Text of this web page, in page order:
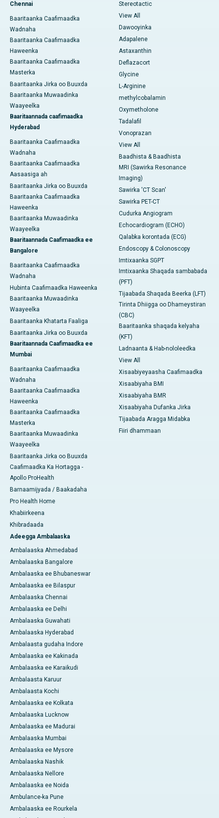
Chennai
Baaritaanka Caafimaadka
Wadnaha
Baaritaanka Caafimaadka
Haweenka
Baaritaanka Caafimaadka
Masterka
Baaritaanka Jirka oo Buuxda
Baaritaanka Muwaadinka
Waayeelka
Baaritaannada caafimaadka
Hyderabad
Baaritaanka Caafimaadka
Wadnaha
Baaritaanka Caafimaadka
Aasaasiga ah
Baaritaanka Jirka oo Buuxda
Baaritaanka Caafimaadka
Haweenka
Baaritaanka Muwaadinka
Waayeelka
Baaritaannada Caafimaadka ee
Bangalore
Baaritaanka Caafimaadka
Wadnaha
Hubinta Caafimaadka Haweenka
Baaritaanka Muwaadinka
Waayeelka
Baaritaanka Khatarta Faaliga
Baaritaanka Jirka oo Buuxda
Baaritaannada Caafimaadka ee
Mumbai
Baaritaanka Caafimaadka
Wadnaha
Baaritaanka Caafimaadka
Haweenka
Baaritaanka Caafimaadka
Masterka
Baaritaanka Muwaadinka
Waayeelka
Baaritaanka Jirka oo Buuxda
Caafimaadka Ka Hortagga -
Apollo ProHealth
Barnaamijyada / Baakadaha
Pro Health Home
Khabiirkeena
Khibradaada
Adeegga Ambalaaska
Ambalaaska Ahmedabad
Ambalaaska Bangalore
Ambalaaska ee Bhubaneswar
Ambalaaska ee Bilaspur
Ambalaaska Chennai
Ambalaaska ee Delhi
Ambalaaska Guwahati
Ambalaaska Hyderabad
Ambalaasta gudaha Indore
Ambalaaska ee Kakinada
Ambalaaska ee Karaikudi
Ambalaasta Karuur
Ambalaasta Kochi
Ambalaaska ee Kolkata
Ambalaaska Lucknow
Ambalaaska ee Madurai
Ambalaaska Mumbai
Ambalaaska ee Mysore
Ambalaaska Nashik
Ambalaaska Nellore
Ambalaaska ee Noida
Ambulance-ka Pune
Ambalaaska ee Rourkela
Stereotactic
View All
Dawooyinka
Adapalene
Astaxanthin
Deflazacort
Glycine
L-Arginine
methylcobalamin
Oxymetholone
Tadalafil
Vonoprazan
View All
Baadhista & Baadhista
MRI (Sawirka Resonance
Imaging)
Sawirka 'CT Scan'
Sawirka PET-CT
Cudurka Angiogram
Echocardiogram (ECHO)
Qalabka korontada (ECG)
Endoscopy & Colonoscopy
Imtixaanka SGPT
Imtixaanka Shaqada sambabada
(PFT)
Tijaabada Shaqada Beerka (LFT)
Tirinta Dhiigga oo Dhameystiran
(CBC)
Baaritaanka shaqada kelyaha
(KFT)
Ladnaanta & Hab-nololeedka
View All
Xisaabiyeyaasha Caafimaadka
Xisaabiyaha BMI
Xisaabiyaha BMR
Xisaabiyaha Dufanka Jirka
Tijaabada Aragga Midabka
Fiiri dhammaan